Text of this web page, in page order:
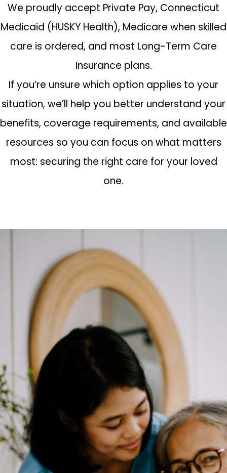
We proudly accept Private Pay, Connecticut
Medicaid (HUSKY Health), Medicare when skilled
care is ordered, and most Long-Term Care
Insurance plans.
If you’re unsure which option applies to your
situation, we’ll help you better understand your
benefits, coverage requirements, and available
resources so you can focus on what matters
most: securing the right care for your loved
one.